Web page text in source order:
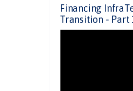
Financing
Transition - Part